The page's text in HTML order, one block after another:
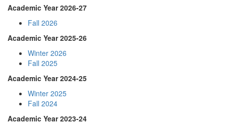
Academic Year 2026-27
Fall 2026
Academic Year 2025-26
Winter 2026
Fall 2025
Academic Year 2024-25
Winter 2025
Fall 2024
Academic Year 2023-24